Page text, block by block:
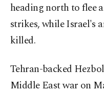
heading north to flee
strikes, while Israel's
killed.
Tehran-backed
Middle East war on